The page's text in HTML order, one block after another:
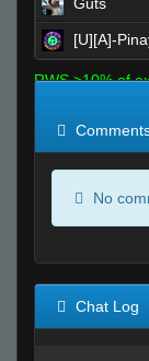
[U][A]-
RWS >10% of
No
Chat Log